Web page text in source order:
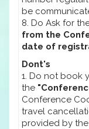
be
8. Do Ask for
from the
date of
Dont's
1. Do not book
the
Conference
travel
provided by